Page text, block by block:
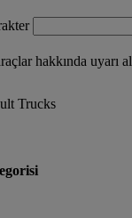
hakkında uyarı al
Trucks
el kamyon kategorisi